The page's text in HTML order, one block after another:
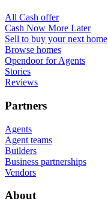
All Cash offer
Cash Now More Later
Sell to buy your next home
Browse homes
Opendoor for Agents
Stories
Reviews
Partners
Agents
Agent teams
Builders
Business partnerships
Vendors
About